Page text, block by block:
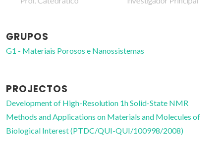
GRUPOS
G1 - Materiais Porosos e Nanossistemas
PROJECTOS
Development of High-Resolution 1h Solid-State NMR
Methods and Applications on Materials and Molecules of
Biological Interest (PTDC/QUI-QUI/100998/2008)